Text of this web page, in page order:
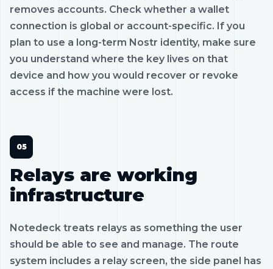
removes accounts. Check whether a wallet
connection is global or account-specific. If you
plan to use a long-term Nostr identity, make sure
you understand where the key lives on that
device and how you would recover or revoke
access if the machine were lost.
Relays are working
infrastructure
Notedeck treats relays as something the user
should be able to see and manage. The route
system includes a relay screen, the side panel has